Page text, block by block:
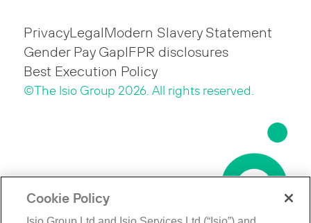
PrivacyLegalModern Slavery Statement
Gender Pay GapIFPR disclosures
Best Execution Policy
©The Isio Group 2026. All rights reserved.
Cookie Policy